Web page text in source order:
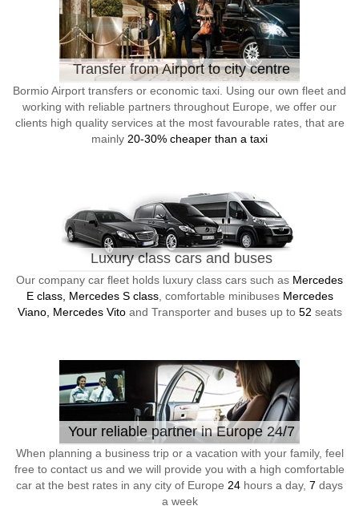
Transfer from Airport to city centre
Bormio Airport transfers or economic taxi. Using our own fleet and
working with reliable partners throughout Europe, we offer our
clients high quality services at the most favourable rates, that are
mainly 20-30% cheaper than a taxi
Luxury class cars and buses
Our company car fleet holds luxury class cars such as Mercedes
E class, Mercedes S class, comfortable minibuses Mercedes
Viano, Mercedes Vitoand Transporter and buses up to 52 seats
Your reliable partner in Europe 24/7
When planning a business trip or a vacation with your family, feel
free to contact us and we will provide you with a high comfortable
car at the best rates in any city of Europe 24 hours a day, 7 days
a week